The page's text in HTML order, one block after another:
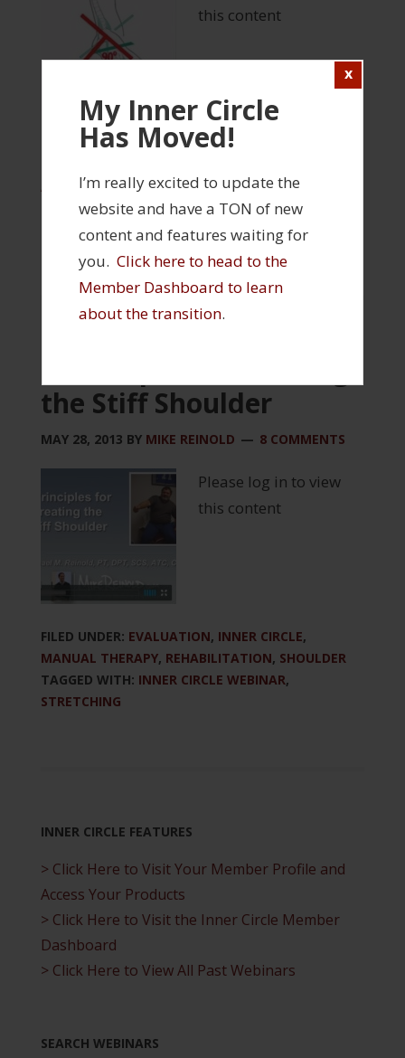
My Inner Circle
Has Moved!
I’m really excited to update the
website and have a TON of new
content and features waiting for
you. Click here to head to the
Member Dashboard to learn
about the transition.
this content
FILED UNDER:INJURY PREVENTION
AND CONDITIONING,WEBINARS
TAGGED WITH:INNER CIRCLE WEBINAR,
STRETCHING
the Stiff Shoulder
MAY 28, 2013 BY MIKE REINOLD 8 COMMENTS
Please log in to view
this content
FILED UNDER: EVALUATION, INNER CIRCLE,
MANUAL THERAPY, REHABILITATION, SHOULDER
TAGGED WITH: INNER CIRCLE WEBINAR,
STRETCHING
INNER CIRCLE FEATURES
> Click Here to Visit Your Member Profile and
Access Your Products
> Click Here to Visit the Inner Circle Member
Dashboard
> Click Here to View All Past Webinars
SEARCH WEBINARS